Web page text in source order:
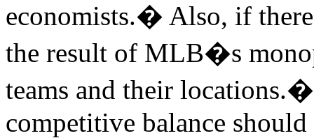
economists.� Also, if
the result of MLB�s
teams and their locations.
competitive balance